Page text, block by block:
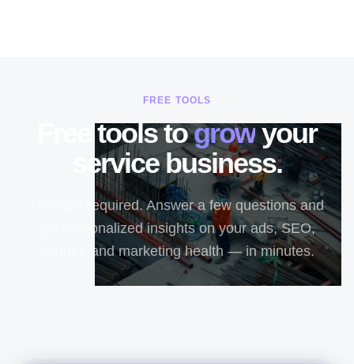
FREE TOOLS
Free tools togrowyour
service business.
No login required. Answer a few questions and
get personalized insights on your ads, SEO,
budget, and marketing health — in minutes.